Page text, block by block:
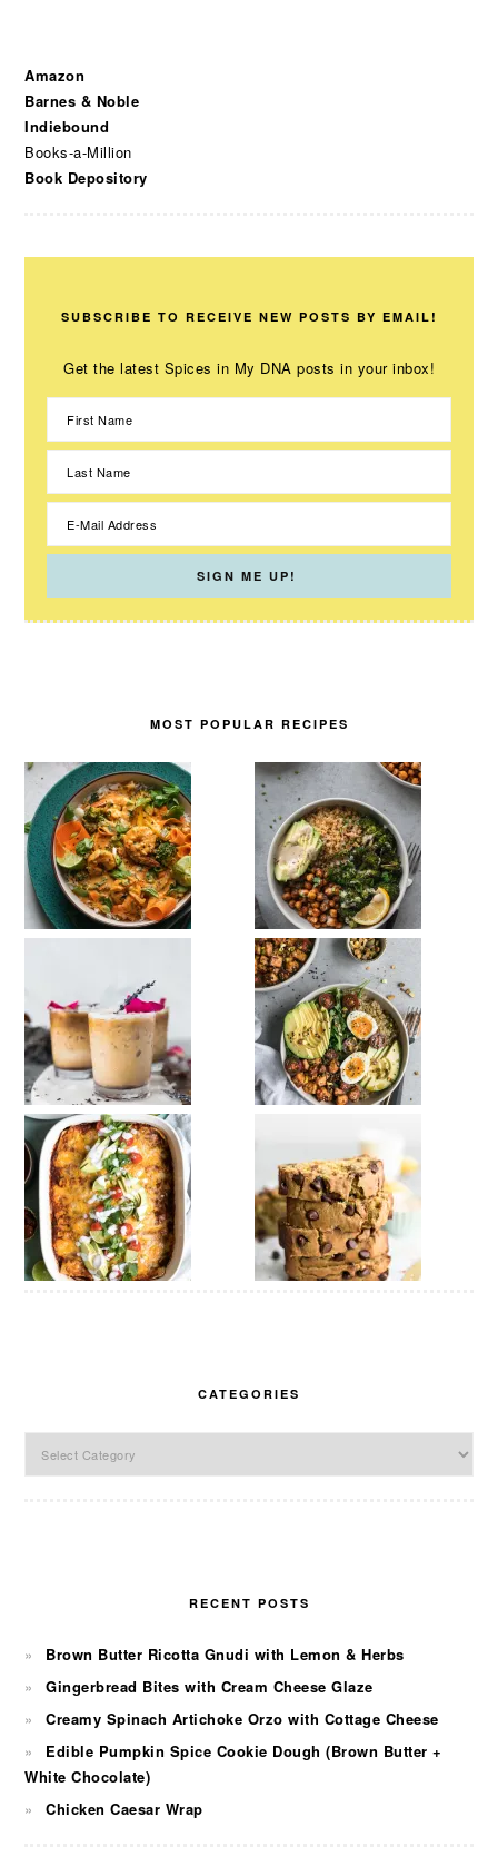
Amazon
Barnes & Noble
Indiebound
Books-a-Million
Book Depository
SUBSCRIBE TO RECEIVE NEW POSTS BY EMAIL!
Get the latest Spices in My DNA posts in your inbox!
MOST POPULAR RECIPES
CATEGORIES
RECENT POSTS
Brown Butter Ricotta Gnudi with Lemon & Herbs
Gingerbread Bites with Cream Cheese Glaze
Creamy Spinach Artichoke Orzo with Cottage Cheese
Edible Pumpkin Spice Cookie Dough (Brown Butter +
White Chocolate)
Chicken Caesar Wrap